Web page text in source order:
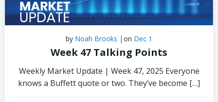
by Noah Brooks | on Dec 1
Week 47 Talking Points
Weekly Market Update | Week 47, 2025 Everyone
knows a Buffett quote or two. They’ve become […]